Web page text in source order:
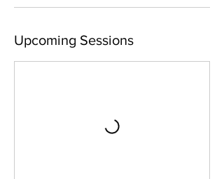
Upcoming Sessions